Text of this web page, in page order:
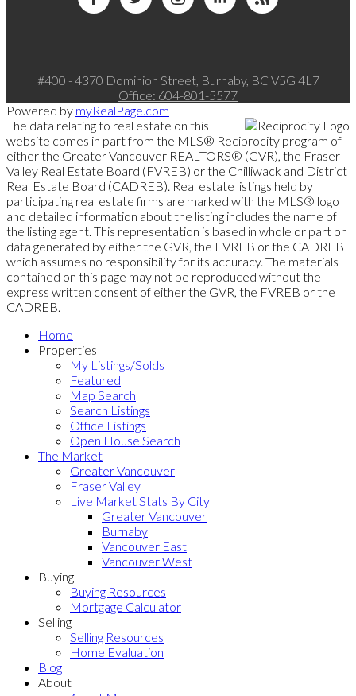
#400 - 4370 Dominion Street, Burnaby, BC V5G 4L7
Office: 604-801-5577
Powered by myRealPage.com
The data relating to real estate on this
website comes in part from the MLS® Reciprocity program of
either the Greater Vancouver REALTORS® (GVR), the Fraser
Valley Real Estate Board (FVREB) or the Chilliwack and District
Real Estate Board (CADREB). Real estate listings held by
participating real estate firms are marked with the MLS® logo
and detailed information about the listing includes the name of
the listing agent. This representation is based in whole or part on
data generated by either the GVR, the FVREB or the CADREB
which assumes no responsibility for its accuracy. The materials
contained on this page may not be reproduced without the
express written consent of either the GVR, the FVREB or the
CADREB.
Home
Properties
My Listings/Solds
Featured
Map Search
Search Listings
Office Listings
Open House Search
The Market
Greater Vancouver
Fraser Valley
Live Market Stats By City
Greater Vancouver
Burnaby
Vancouver East
Vancouver West
Buying
Buying Resources
Mortgage Calculator
Selling
Selling Resources
Home Evaluation
Blog
About